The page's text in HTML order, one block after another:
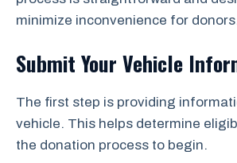
minimize inconvenience for
Submit Your Vehicle
The first step is providing
vehicle. This helps determine
the donation process to begin.